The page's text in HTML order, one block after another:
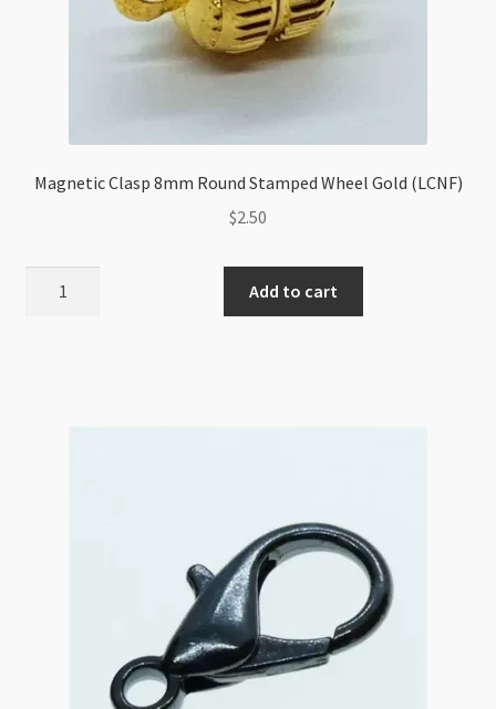
Magnetic Clasp 8mm Round Stamped Wheel Gold (LCNF)
$2.50
Add to cart